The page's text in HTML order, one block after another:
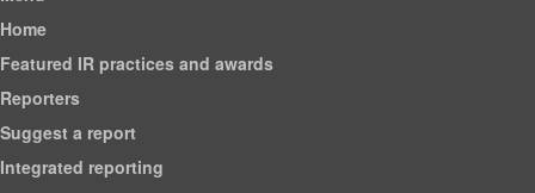
Home
Featured IR practices and awards
Reporters
Suggest a report
Integrated reporting